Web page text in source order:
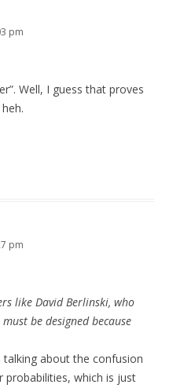
pm
Well, I guess that proves
pm
like David Berlinski, who
be designed because
talking about the confusion
probabilities, which is just